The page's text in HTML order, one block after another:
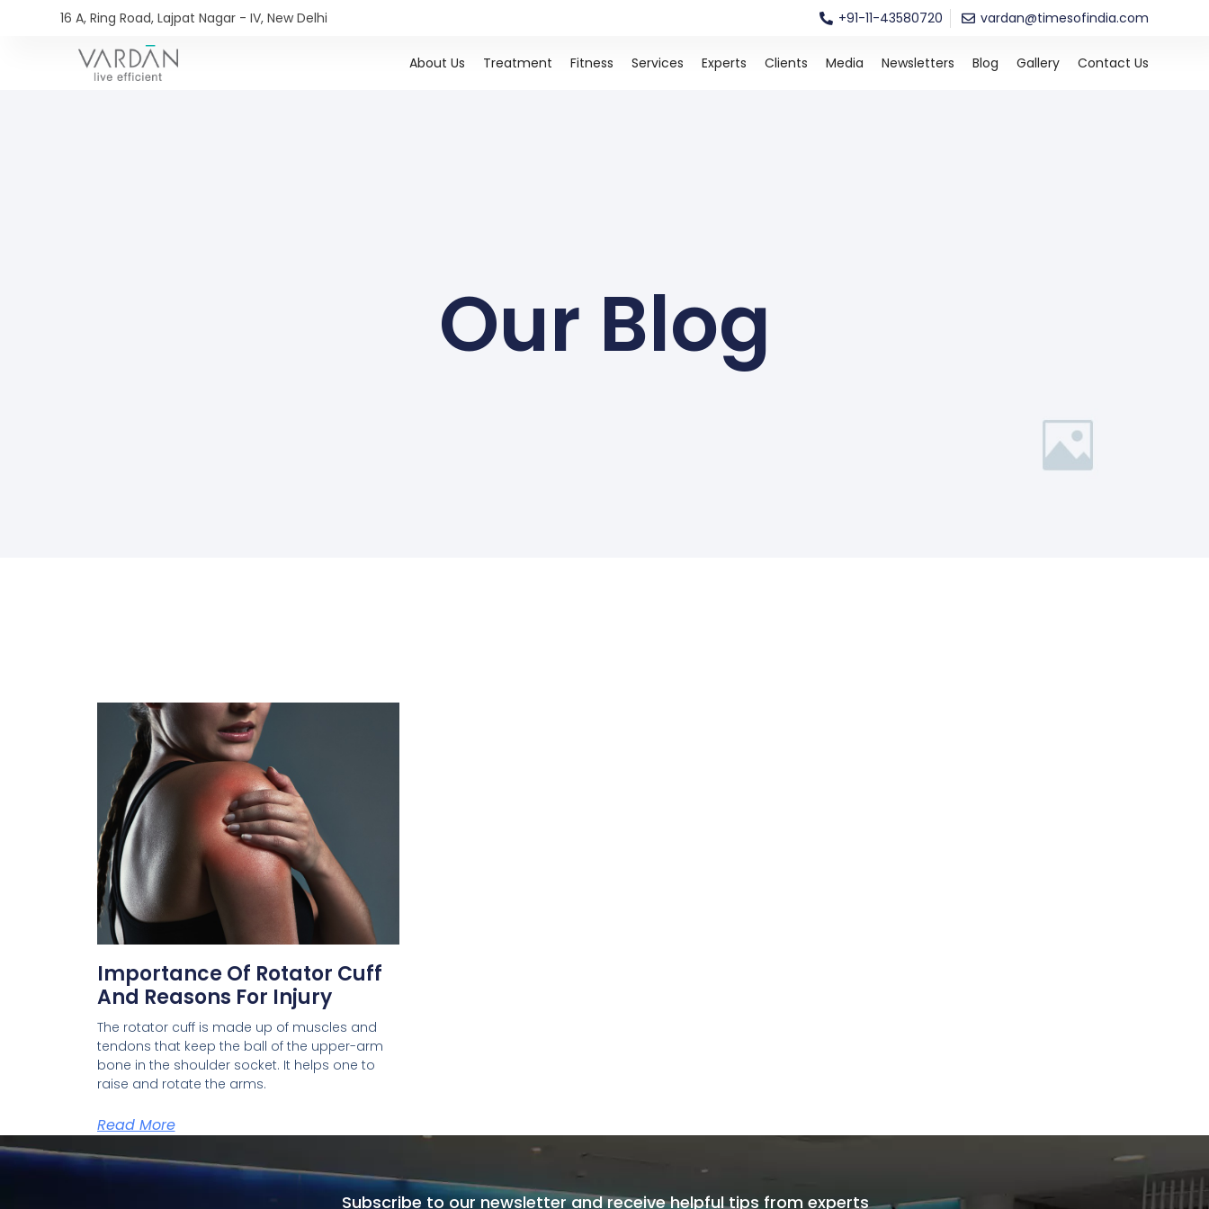
16 A, Ring Road, Lajpat Nagar - IV, New Delhi​ +91-11-43580720 vardan@timesofindia.com
About Us Treatment Fitness Services Experts Clients Media Newsletters Blog Gallery Contact Us
Our Blog
Importance Of Rotator Cuff
And Reasons For Injury
The rotator cuff is made up of muscles and
tendons that keep the ball of the upper-arm
bone in the shoulder socket. It helps one to
raise and rotate the arms.
Read More
Subscribe to our newsletter and receive helpful tips from experts